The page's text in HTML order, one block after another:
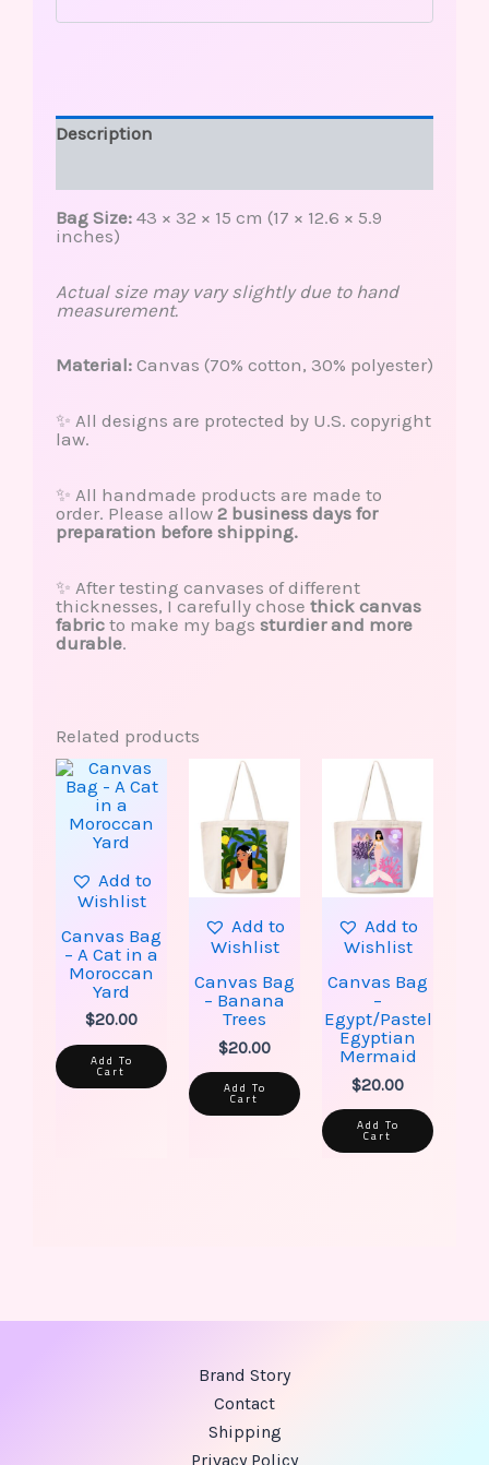
Description
Bag Size: 43 × 32 × 15 cm (17 × 12.6 × 5.9
inches)
Actual size may vary slightly due to hand
measurement.
Material: Canvas (70% cotton, 30% polyester)
✨ All designs are protected by U.S. copyright
law.
✨ All handmade products are made to
order. Please allow 2 business days for
preparation before shipping.
✨ After testing canvases of different
thicknesses, I carefully chose thick canvas
fabric to make my bags sturdier and more
durable.
Related products
Add to
Wishlist
Canvas Bag
– A Cat in a
Moroccan
Yard
$20.00
Add To
Cart
Add to
Wishlist
Canvas Bag
– Banana
Trees
$20.00
Add To
Cart
Add to
Wishlist
Canvas Bag
–
Egypt/Pastel
Egyptian
Mermaid
$20.00
Add To
Cart
Brand Story
Contact
Shipping
Privacy Policy